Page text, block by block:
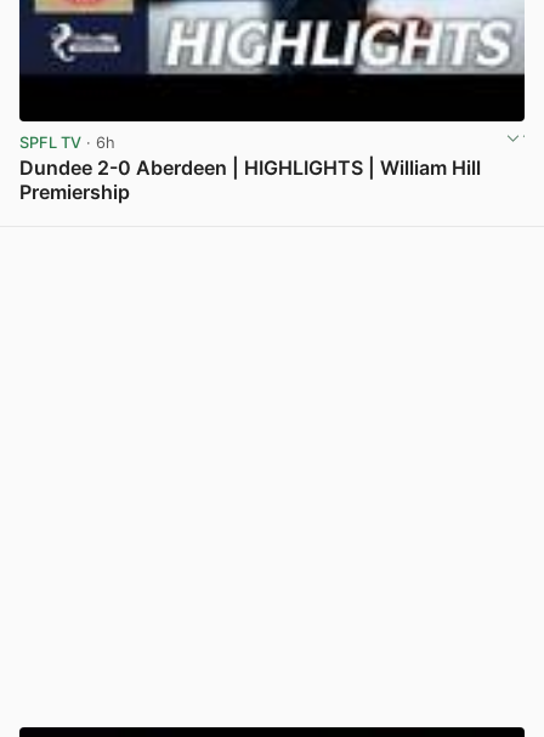
SPFL TV · 6h
Dundee 2-0 Aberdeen | HIGHLIGHTS | William Hill
Premiership